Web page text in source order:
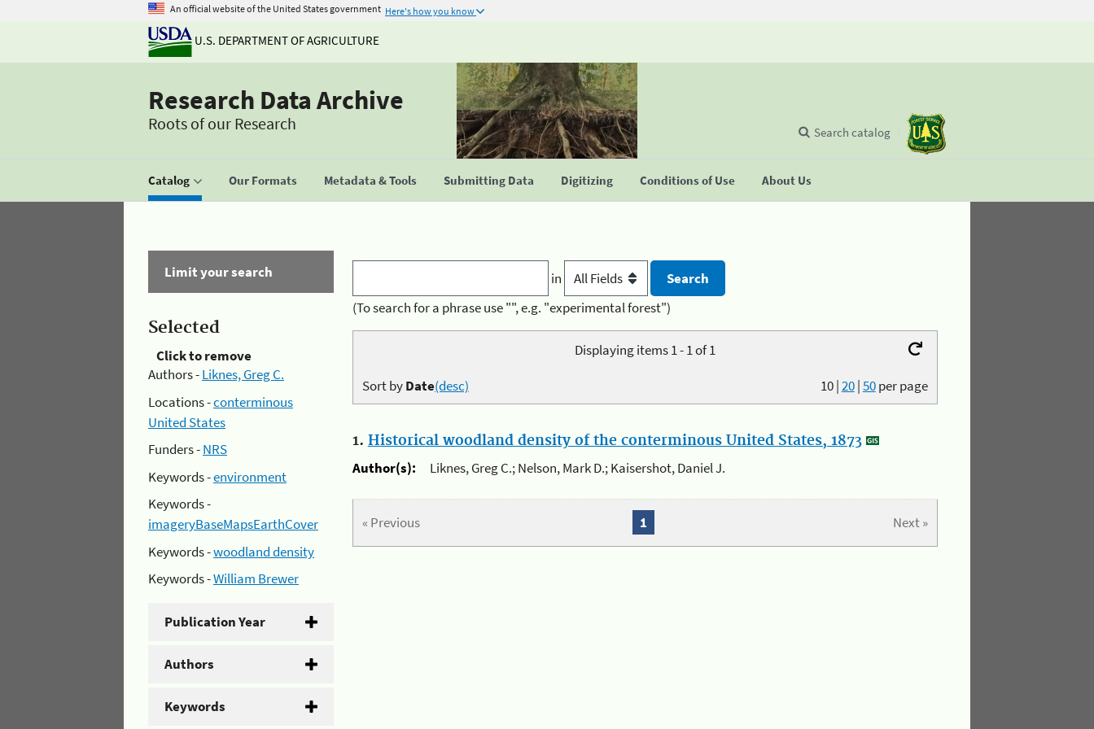
An official website of the United States government Here's how you know
U.S. DEPARTMENT OF AGRICULTURE
Research Data Archive
Roots of our Research
Catalog Our Formats Metadata & Tools Submitting Data Digitizing Conditions of Use About Us
Search catalog
Limit your search
Selected
Click to remove
Authors -Liknes, Greg C.
Locations -conterminous
United States
Funders -NRS
Keywords -environment
Keywords -
imageryBaseMapsEarthCover
Keywords -woodland density
Keywords -William Brewer
Publication Year
Authors
Keywords
in
(To search for a phrase use "", e.g. "experimental forest")
Displaying items 1 - 1 of 1
10|20|50per page
Sort byDate(desc)
1. Historical woodland density of the conterminous United States, 1873
Author(s):
Liknes, Greg C.; Nelson, Mark D.; Kaisershot, Daniel J.
« Previous Next »
1